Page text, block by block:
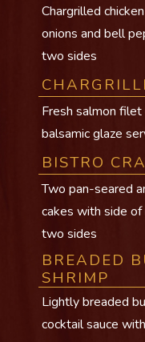
Chargrilled
onions and bell
two sides
Fresh salmon
balsamic glaze
BISTRO
Two pan-seared
cakes with side of
two sides
BREADED
SHRIMP
Lightly breaded
cocktail sauce